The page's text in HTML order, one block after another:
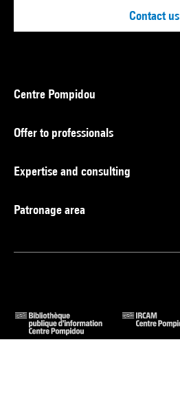
Contact us
Centre Pompidou
Offer to professionals
Expertise and consulting
Patronage area